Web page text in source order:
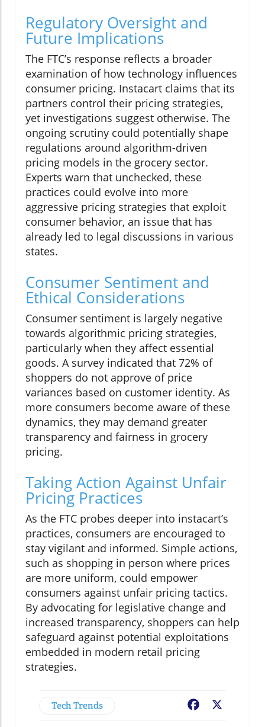
Regulatory Oversight and
Future Implications
The FTC’s response reflects a broader
examination of how technology influences
consumer pricing. Instacart claims that its
partners control their pricing strategies,
yet investigations suggest otherwise. The
ongoing scrutiny could potentially shape
regulations around algorithm-driven
pricing models in the grocery sector.
Experts warn that unchecked, these
practices could evolve into more
aggressive pricing strategies that exploit
consumer behavior, an issue that has
already led to legal discussions in various
states.
Consumer Sentiment and
Ethical Considerations
Consumer sentiment is largely negative
towards algorithmic pricing strategies,
particularly when they affect essential
goods. A survey indicated that 72% of
shoppers do not approve of price
variances based on customer identity. As
more consumers become aware of these
dynamics, they may demand greater
transparency and fairness in grocery
pricing.
Taking Action Against Unfair
Pricing Practices
As the FTC probes deeper into instacart’s
practices, consumers are encouraged to
stay vigilant and informed. Simple actions,
such as shopping in person where prices
are more uniform, could empower
consumers against unfair pricing tactics.
By advocating for legislative change and
increased transparency, shoppers can help
safeguard against potential exploitations
embedded in modern retail pricing
strategies.
Tech Trends Facebook